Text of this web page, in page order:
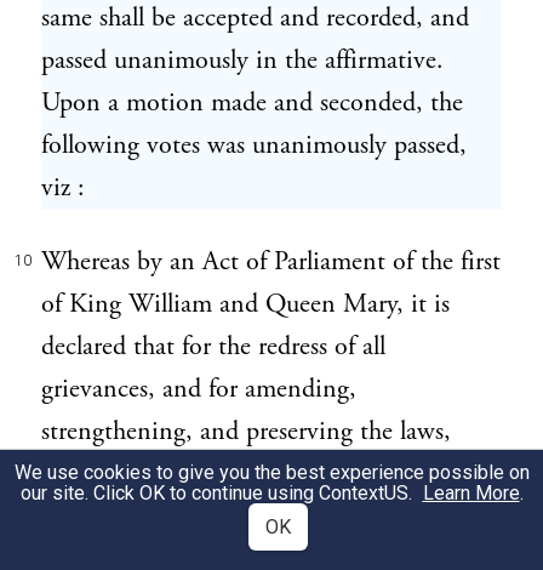
same shall be accepted and recorded, and
passed unanimously in the affirmative.
Upon a motion made and seconded, the
following votes was unanimously passed,
viz :
10 Whereas by an Act of Parliament of the first
of King William and Queen Mary, it is
declared that for the redress of all
grievances, and for amending,
strengthening, and preserving the laws,
parliaments ought to be held frequently,
and inasmuch as it is the opinion of this
town that the people labour under many
We use cookies to give you the best experience possible on
our site. Click OK to continue using ContextUS. Learn More.
OK